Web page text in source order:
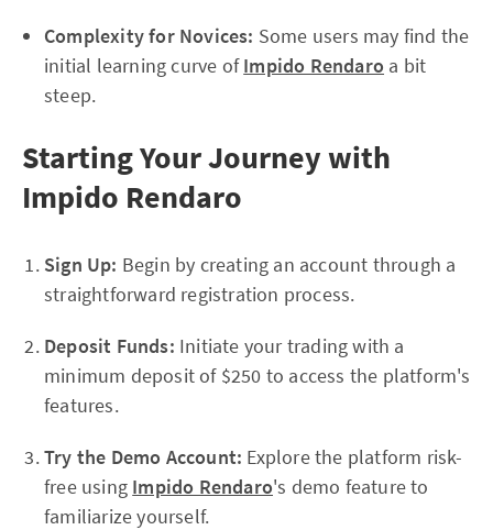
Complexity for Novices: Some users may find the
initial learning curve ofImpido Rendaro a bit
steep.
Starting Your Journey with
Impido Rendaro
Sign Up: Begin by creating an account through a
straightforward registration process.
Deposit Funds: Initiate your trading with a
minimum deposit of $250 to access the platform's
features.
Try the Demo Account: Explore the platform risk-
free using Impido Rendaro's demo feature to
familiarize yourself.